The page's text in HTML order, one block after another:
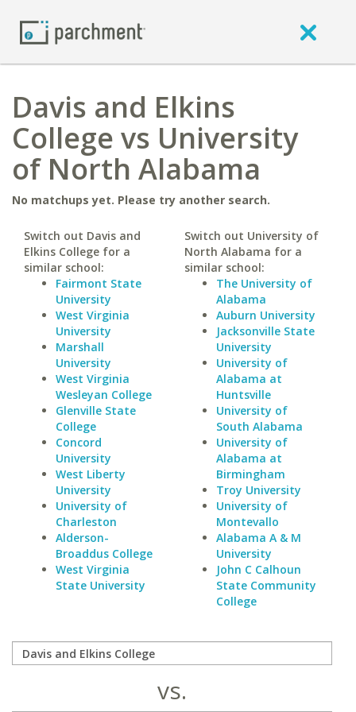
Davis and Elkins
College vs University
of North Alabama
No matchups yet. Please try another search.
Switch out Davis and
Elkins College for a
similar school:
Fairmont State
University
West Virginia
University
Marshall
University
West Virginia
Wesleyan College
Glenville State
College
Concord
University
West Liberty
University
University of
Charleston
Alderson-
Broaddus College
West Virginia
State University
Switch out University of
North Alabama for a
similar school:
The University of
Alabama
Auburn University
Jacksonville State
University
University of
Alabama at
Huntsville
University of
South Alabama
University of
Alabama at
Birmingham
Troy University
University of
Montevallo
Alabama A & M
University
John C Calhoun
State Community
College
vs.